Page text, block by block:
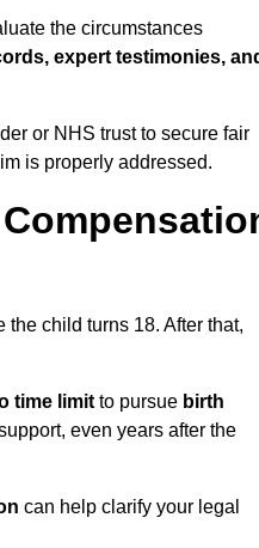
the circumstances
expert testimonies,
or NHS trust to secure fair
is properly addressed.
child turns 18. After that,
time limit to pursue birth
even years after the
can help clarify your legal